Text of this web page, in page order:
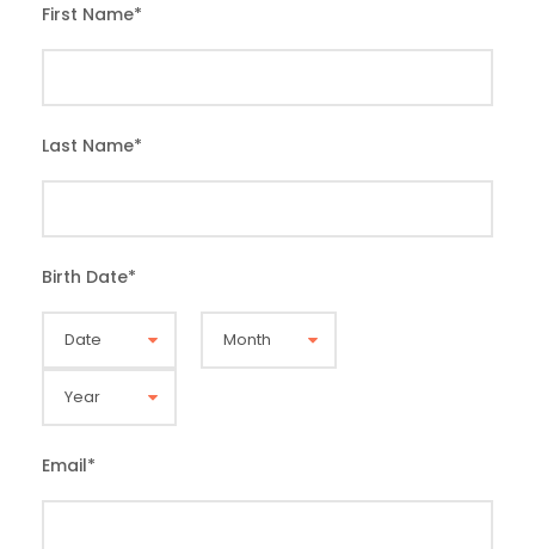
First Name*
Last Name*
Birth Date*
Email*